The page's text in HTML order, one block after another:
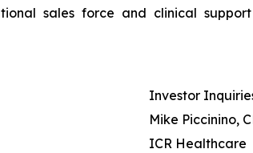
sales force and clinical
Investor
Mike Piccinino,
ICR Healthcare